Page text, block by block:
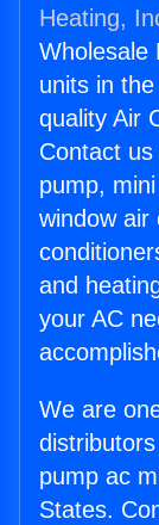
Heating,
Wholesale
units in
quality Air
Contact
pump,
window air
and
your AC
We are
pump ac
States.